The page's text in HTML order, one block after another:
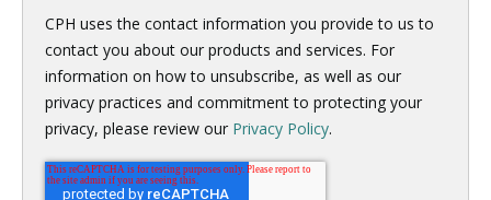
CPH uses the contact information you provide to us to
contact you about our products and services. For
information on how to unsubscribe, as well as our
privacy practices and commitment to protecting your
privacy, please review our Privacy Policy.